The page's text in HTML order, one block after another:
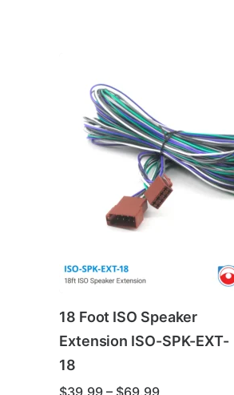
18 Foot ISO Speaker
Extension ISO-SPK-EXT-
18
Price